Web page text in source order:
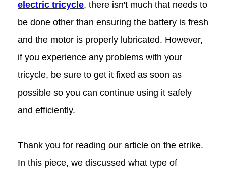
electric tricycle, there isn't much that needs to
be done other than ensuring the battery is fresh
and the motor is properly lubricated. However,
if you experience any problems with your
tricycle, be sure to get it fixed as soon as
possible so you can continue using it safely
and efficiently.
Thank you for reading our article on the etrike.
In this piece, we discussed what type of